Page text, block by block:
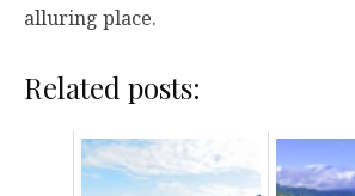
alluring place.
Related posts: